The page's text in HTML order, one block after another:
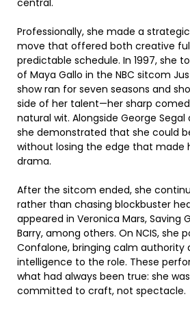
central.
Professionally, she made a
move that offered both creative
predictable schedule. In 1997, she
of Maya Gallo in the NBC sitcom
show ran for seven seasons and
side of her talent—her sharp
natural wit. Alongside George Segal
she demonstrated that she could
without losing the edge that made
drama.
After the sitcom ended, she
rather than chasing blockbuster
appeared in Veronica Mars, Saving
Barry, among others. On NCIS, she
Confalone, bringing calm authority
intelligence to the role. These
what had always been true: she
committed to craft, not spectacle.